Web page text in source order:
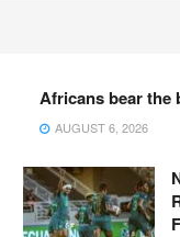
Africans bear
AUGUST 6, 2026